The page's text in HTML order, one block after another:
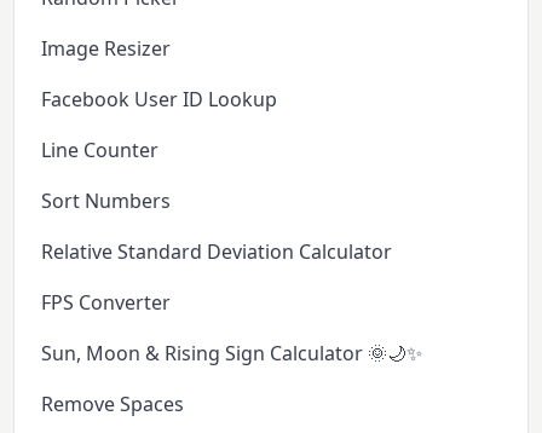
Image Resizer
Facebook User ID Lookup
Line Counter
Sort Numbers
Relative Standard Deviation Calculator
FPS Converter
Sun, Moon & Rising Sign Calculator 🌞🌙✨
Remove Spaces